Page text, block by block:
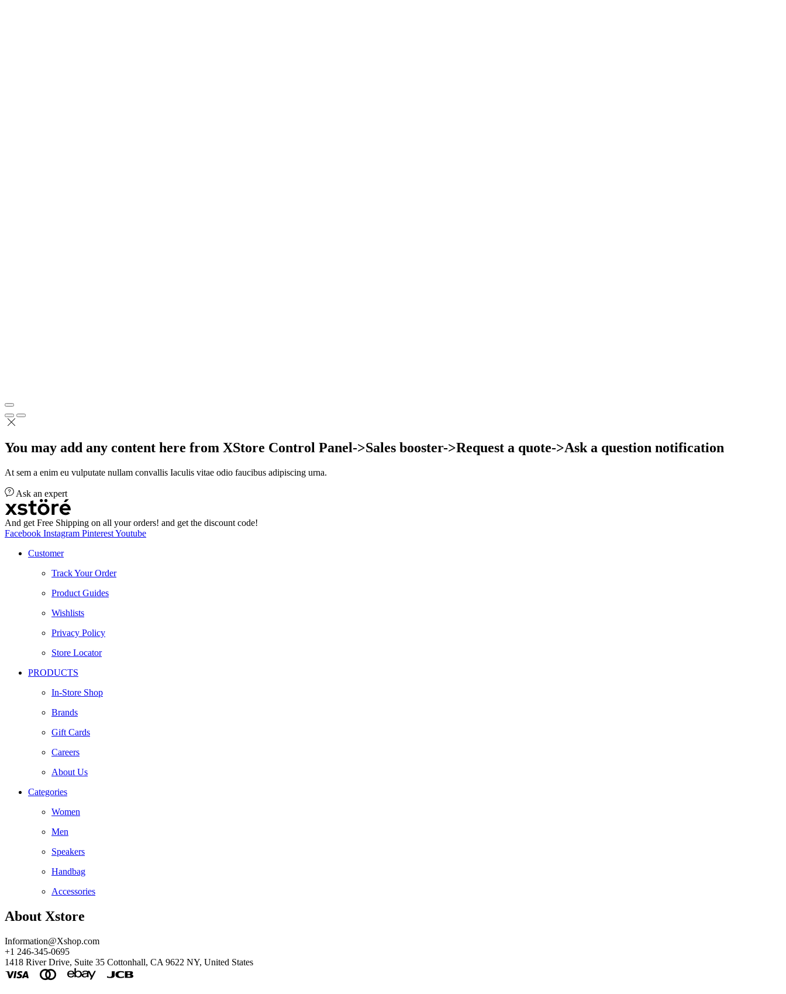
You may add any content here from XStore Control Panel->Sales booster->Request a quote->Ask a question notification
At sem a enim eu vulputate nullam convallis Iaculis vitae odio faucibus adipiscing urna.
Ask an expert
And get Free Shipping on all your orders! and get the discount code!
Facebook Instagram PinterestYoutube
Customer
Track Your Order
Product Guides
Wishlists
Privacy Policy
Store Locator
PRODUCTS
In-Store Shop
Brands
Gift Cards
Careers
About Us
Categories
Women
Men
Speakers
Handbag
Accessories
About Xstore
Information@Xshop.com
+1 246-345-0695
1418 River Drive, Suite 35 Cottonhall, CA 9622 NY, United States